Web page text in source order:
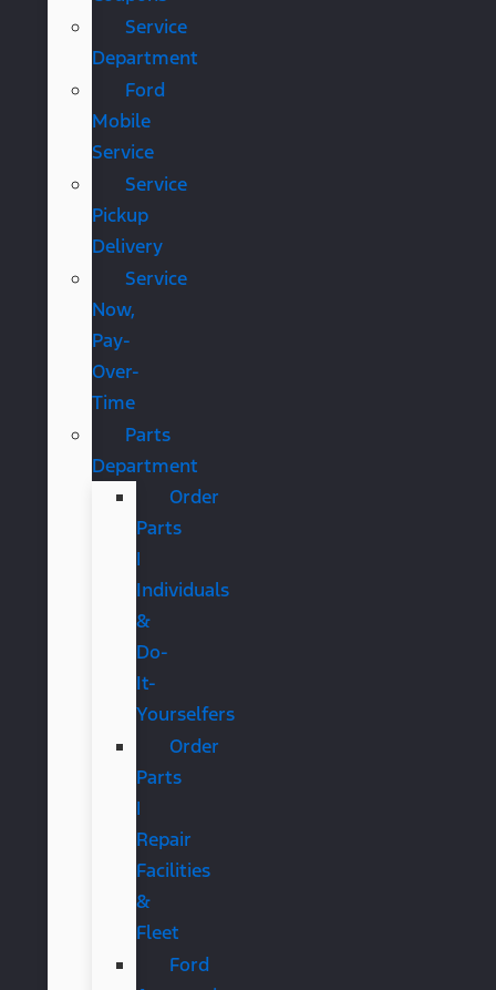
Service
Department
Ford
Mobile
Service
Service
Pickup
Delivery
Service
Now,
Pay-
Over-
Time
Parts
Department
Order
Parts
|
Individuals
&
Do-
It-
Yourselfers
Order
Parts
|
Repair
Facilities
&
Fleet
Ford